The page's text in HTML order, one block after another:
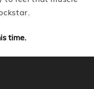
time.